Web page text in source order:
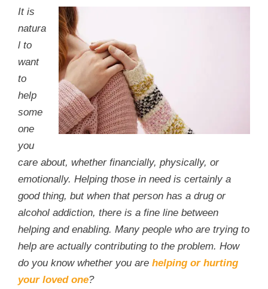
It is
natura
l to
want
to
help
some
one
you
care about, whether financially, physically, or
emotionally. Helping those in need is certainly a
good thing, but when that person has a drug or
alcohol addiction, there is a fine line between
helping and enabling. Many people who are trying to
help are actually contributing to the problem. How
do you know whether you are helping or hurting
your loved one?